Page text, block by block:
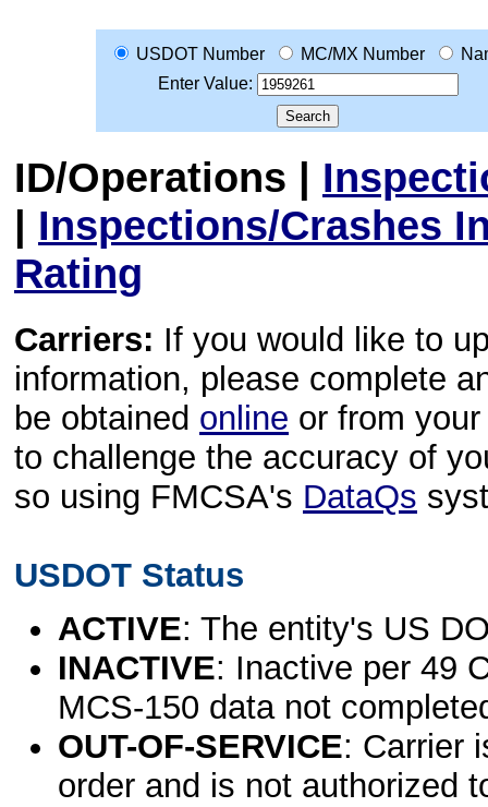
USDOT Number MC/MX Number
Enter Value:
ID/Operations |
| Inspections/Crashes
Rating
Carriers: If you would like to
information, please complete
be obtained online or from
to challenge the accuracy of
so using FMCSA's DataQs
USDOT Status
ACTIVE: The entity's US
INACTIVE: Inactive per 49
MCS-150 data not
OUT-OF-SERVICE: Carrier
order and is not authorized